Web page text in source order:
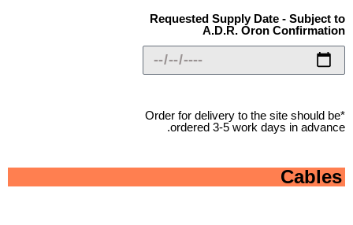
Requested Supply Date - Subject to
A.D.R. Oron Confirmation
*Order for delivery to the site should be
ordered 3-5 work days in advance.
Cables